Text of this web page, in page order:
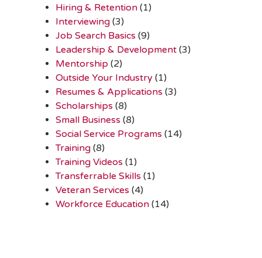
Hiring & Retention (1)
Interviewing (3)
Job Search Basics (9)
Leadership & Development (3)
Mentorship (2)
Outside Your Industry (1)
Resumes & Applications (3)
Scholarships (8)
Small Business (8)
Social Service Programs (14)
Training (8)
Training Videos (1)
Transferrable Skills (1)
Veteran Services (4)
Workforce Education (14)